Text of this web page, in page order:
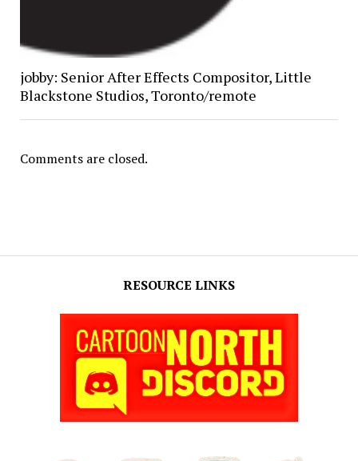
RESOURCE LINKS
jobby: Senior After Effects Compositor, Little
Blackstone Studios, Toronto/remote
Comments are closed.